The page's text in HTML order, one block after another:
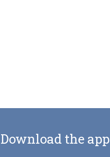
Download the app